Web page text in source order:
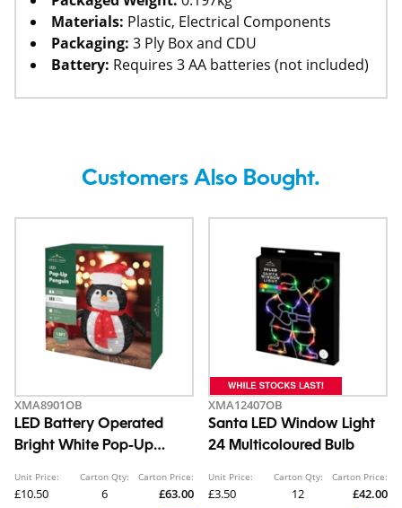
Materials: Plastic, Electrical Components
Packaging: 3 Ply Box and CDU
Battery: Requires 3 AA batteries (not included)
Customers Also Bought.
XMA8901OB
LED Battery Operated
Bright White Pop-Up
Unit Price:
£10.50
Carton Qty:
6
Carton Price:
£63.00
XMA12407OB
Santa LED Window Light
24 Multicoloured Bulb
Unit Price:
£3.50
Carton Qty:
12
Carton Price:
£42.00